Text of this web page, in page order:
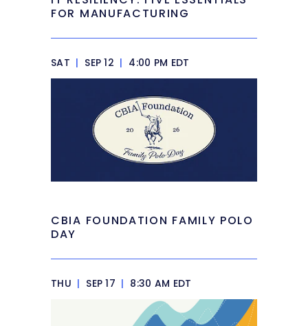
FOR MANUFACTURING
SAT | SEP 12 | 4:00 PM EDT
CBIA FOUNDATION FAMILY POLO
DAY
THU | SEP 17 | 8:30 AM EDT